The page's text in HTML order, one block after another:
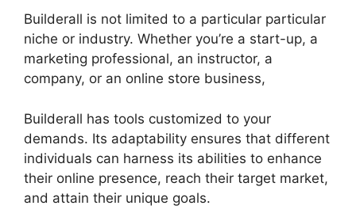
Builderall is not limited to a particular particular
niche or industry. Whether you’re a start-up, a
marketing professional, an instructor, a
company, or an online store business,
Builderall has tools customized to your
demands. Its adaptability ensures that different
individuals can harness its abilities to enhance
their online presence, reach their target market,
and attain their unique goals.